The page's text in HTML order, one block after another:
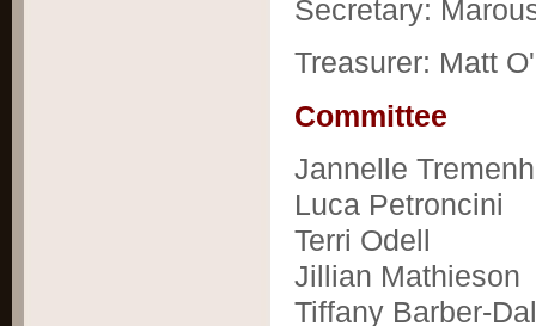
Secretary:
Treasurer: Matt
Committee
Jannelle
Luca Petroncini
Terri Odell
Jillian Mathieson
Tiffany Barber-